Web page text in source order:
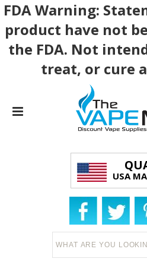
FDA Warning:
product have not
the FDA. Not
treat, or cure
USA